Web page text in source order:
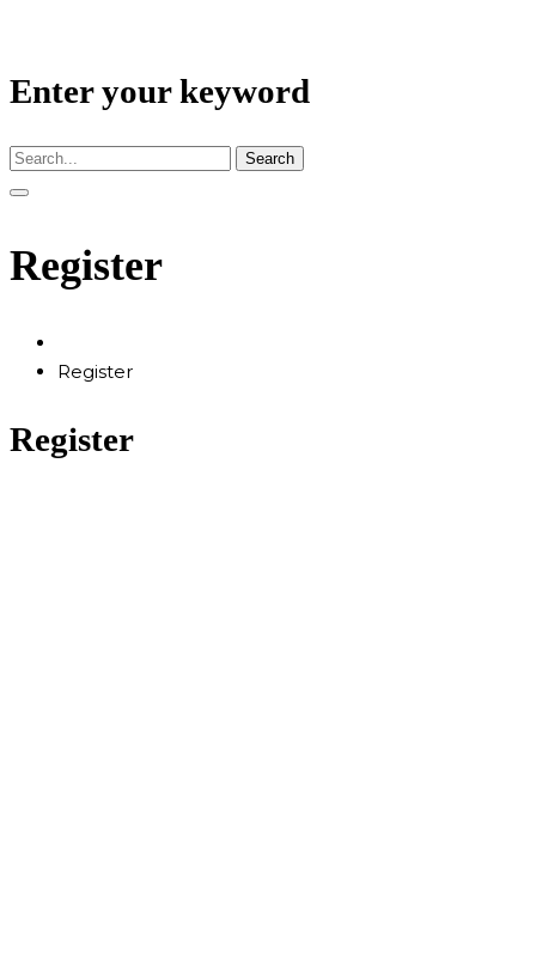
Enter your keyword
Search
Register
Register
Register